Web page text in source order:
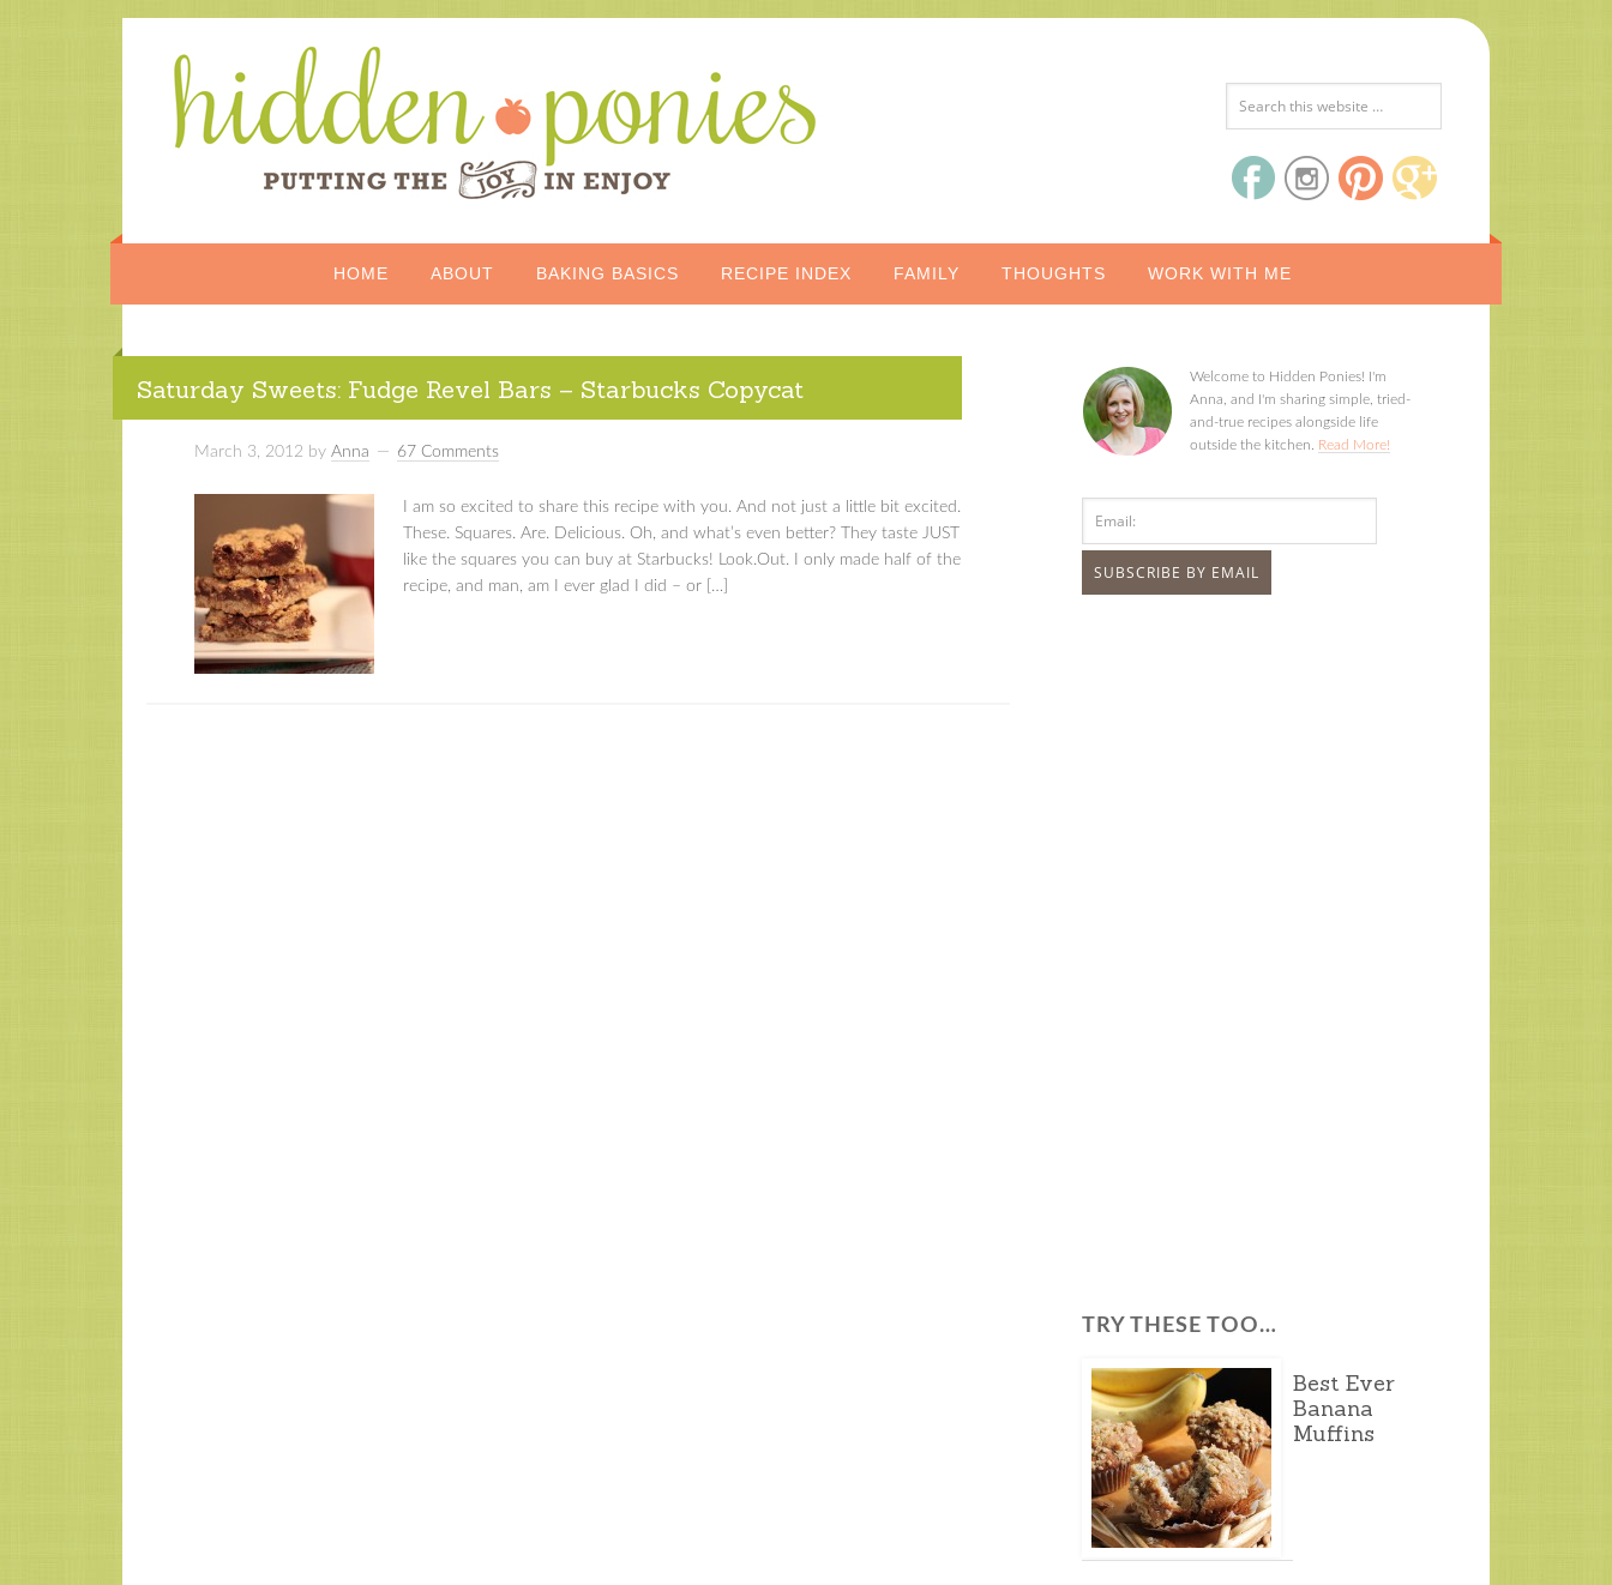
HOME ABOUT BAKING BASICS RECIPE INDEX FAMILY THOUGHTS WORK WITH ME
Saturday Sweets: Fudge Revel Bars – Starbucks Copycat
March 3, 2012 by Anna 67 Comments
I am so excited to share this recipe with you. And not just a little bit excited.
These. Squares. Are. Delicious. Oh, and what’s even better? They taste JUST
like the squares you can buy at Starbucks! Look.Out. I only made half of the
recipe, and man, am I ever glad I did – or […]
Welcome to Hidden Ponies! I'm
Anna, and I'm sharing simple, tried-
and-true recipes alongside life
outside the kitchen. Read More!
TRY THESE TOO…
Best Ever
Banana
Muffins